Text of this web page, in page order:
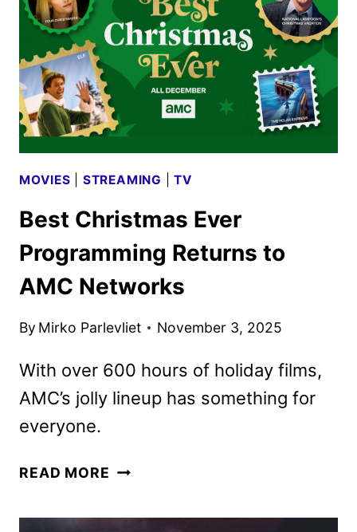
MOVIES STREAMING |TV
Best Christmas Ever
Programming Returns to
AMC Networks
By Mirko Parlevliet November 3, 2025
With over 600 hours of holiday films,
AMC’s jolly lineup has something for
everyone.
READ MORE BEST